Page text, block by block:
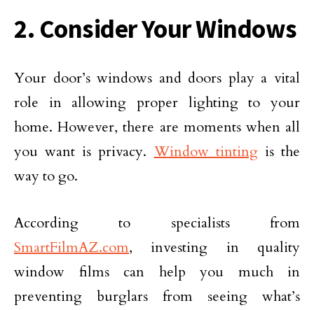
2. Consider Your Windows
Your door’s windows and doors play a vital
role in allowing proper lighting to your
home. However, there are moments when all
you want is privacy. Window tintingis the
way to go.
According to specialists from
SmartFilmAZ.com, investing in quality
window films can help you much in
preventing burglars from seeing what’s